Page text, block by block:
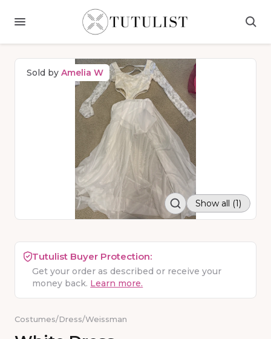
Sold by Amelia W
Show all (1)
Tutulist Buyer Protection:
Get your order as described or receive your
money back. Learn more.
Costumes/Dress/Weissman